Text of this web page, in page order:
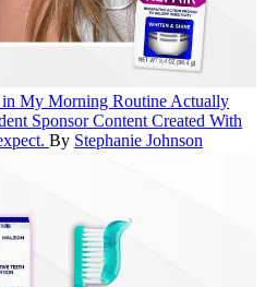
in My Morning Routine Actually
Sponsor Content Created With
By Stephanie Johnson